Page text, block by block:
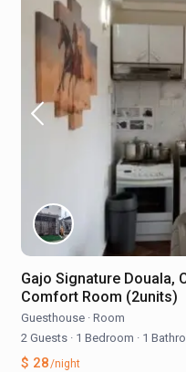
Gajo Signature Douala,
Comfort Room (2units)
Guesthouse · Room
2 Guests · 1 Bedroom · 1
$ 28/night